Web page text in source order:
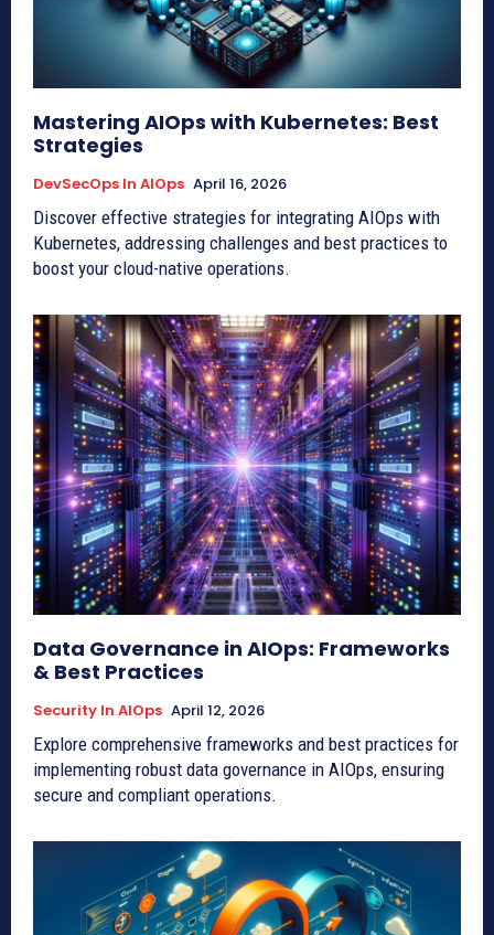
Mastering AIOps with Kubernetes: Best
Strategies
DevSecOps In AIOps April 16, 2026
Discover effective strategies for integrating AIOps with
Kubernetes, addressing challenges and best practices to
boost your cloud-native operations.
Data Governance in AIOps: Frameworks
& Best Practices
Security In AIOps April 12, 2026
Explore comprehensive frameworks and best practices for
implementing robust data governance in AIOps, ensuring
secure and compliant operations.